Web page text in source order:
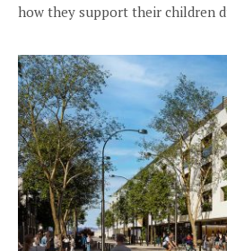
how they support their children